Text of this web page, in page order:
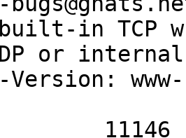
in TCP
or
Version: